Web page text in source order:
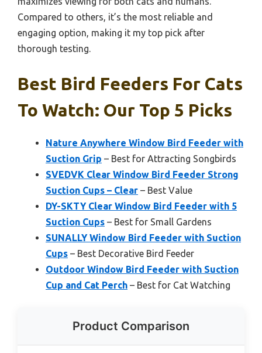
Compared to others, it’s the most reliable and
engaging option, making it my top pick after
thorough testing.
Best Bird Feeders For Cats
To Watch: Our Top 5 Picks
Nature Anywhere Window Bird Feeder with
Suction Grip – Best for Attracting Songbirds
SVEDVK Clear Window Bird Feeder Strong
Suction Cups – Clear – Best Value
DY-SKTY Clear Window Bird Feeder with 5
Suction Cups – Best for Small Gardens
SUNALLY Window Bird Feeder with Suction
Cups – Best Decorative Bird Feeder
Outdoor Window Bird Feeder with Suction
Cup and Cat Perch – Best for Cat Watching
Product Comparison